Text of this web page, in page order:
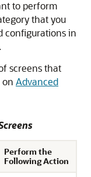
to perform
that you
configurations in
screens that
on Advanced
Perform the
Following Action